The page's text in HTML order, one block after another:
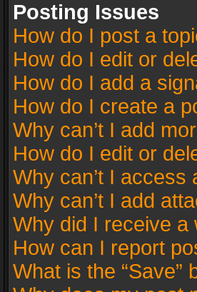
Posting Issues
How do I post a
How do I edit or
How do I add a
How do I create a
Why can’t I add
How do I edit or
Why can’t I access
Why can’t I add
Why did I receive a
How can I report
What is the “Save”